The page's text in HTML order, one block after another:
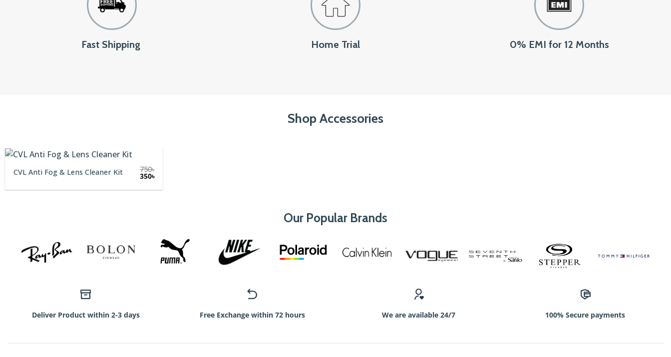
Fast Shipping Home Trial 0% EMI for 12 Months
Shop Accessories
CVL Anti Fog & Lens Cleaner Kit 750৳
Original
was:
350৳Current
is:
Our Popular Brands
Deliver Product within 2-3 days Free Exchange within 72 hours We are available 24/7 100% Secure payments